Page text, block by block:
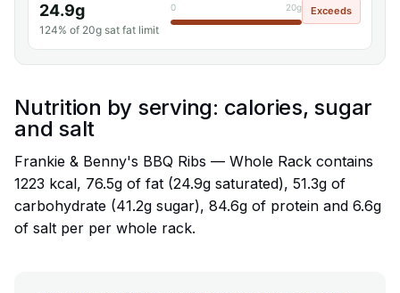
24.9g
124% of 20g sat fat limit
0 20g Exceeds
Nutrition by serving: calories, sugar
and salt
Frankie & Benny's BBQ Ribs — Whole Rack contains
1223 kcal, 76.5g of fat (24.9g saturated), 51.3g of
carbohydrate (41.2g sugar), 84.6g of protein and 6.6g
of salt per per whole rack.